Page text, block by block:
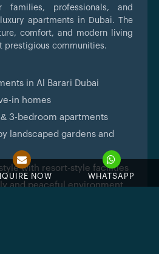
NOW WHATSAPP
professionals, and
apartments in Dubai. The
comfort, and modern living
prestigious communities.
in Al Barari Dubai
in homes
& 3-bedroom apartments
landscaped gardens and
with resort-style facilities
and peaceful environment